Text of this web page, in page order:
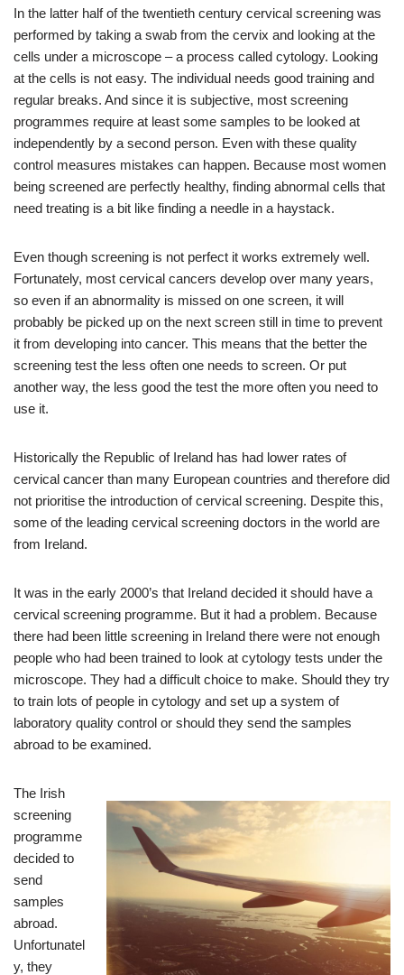
In the latter half of the twentieth century cervical screening was
performed by taking a swab from the cervix and looking at the
cells under a microscope – a process called cytology. Looking
at the cells is not easy. The individual needs good training and
regular breaks. And since it is subjective, most screening
programmes require at least some samples to be looked at
independently by a second person. Even with these quality
control measures mistakes can happen. Because most women
being screened are perfectly healthy, finding abnormal cells that
need treating is a bit like finding a needle in a haystack.
Even though screening is not perfect it works extremely well.
Fortunately, most cervical cancers develop over many years,
so even if an abnormality is missed on one screen, it will
probably be picked up on the next screen still in time to prevent
it from developing into cancer. This means that the better the
screening test the less often one needs to screen. Or put
another way, the less good the test the more often you need to
use it.
Historically the Republic of Ireland has had lower rates of
cervical cancer than many European countries and therefore did
not prioritise the introduction of cervical screening. Despite this,
some of the leading cervical screening doctors in the world are
from Ireland.
It was in the early 2000’s that Ireland decided it should have a
cervical screening programme. But it had a problem. Because
there had been little screening in Ireland there were not enough
people who had been trained to look at cytology tests under the
microscope. They had a difficult choice to make. Should they try
to train lots of people in cytology and set up a system of
laboratory quality control or should they send the samples
abroad to be examined.
The Irish
screening
programme
decided to
send
samples
abroad.
Unfortunatel
y, they